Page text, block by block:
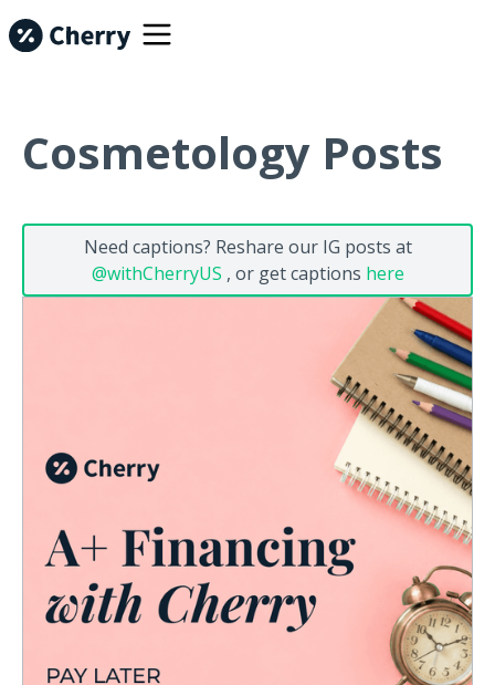
Cosmetology Posts
Need captions? Reshare our IG posts at
@withCherryUS , or get captions here